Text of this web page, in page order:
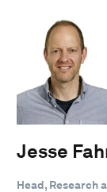
Jesse
Head, Research